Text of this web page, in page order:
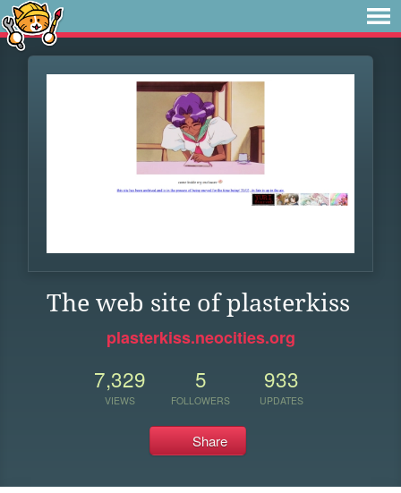
The web site of plasterkiss
plasterkiss.neocities.org
7,329
VIEWS
5
FOLLOWERS
933
UPDATES
Share